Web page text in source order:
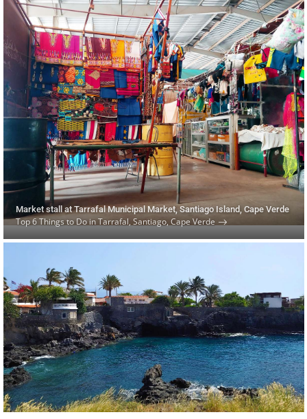
Market stall at Tarrafal Municipal Market, Santiago Island, Cape Verde
Top 6 Things to Do in Tarrafal, Santiago, Cape Verde